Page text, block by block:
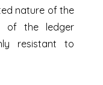
nature of the
of the ledger
resistant to